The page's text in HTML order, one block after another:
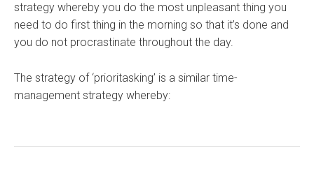
strategy whereby you do the most unpleasant thing you
need to do first thing in the morning so that it’s done and
you do not procrastinate throughout the day.
The strategy of ‘prioritasking’ is a similar time-
management strategy whereby: